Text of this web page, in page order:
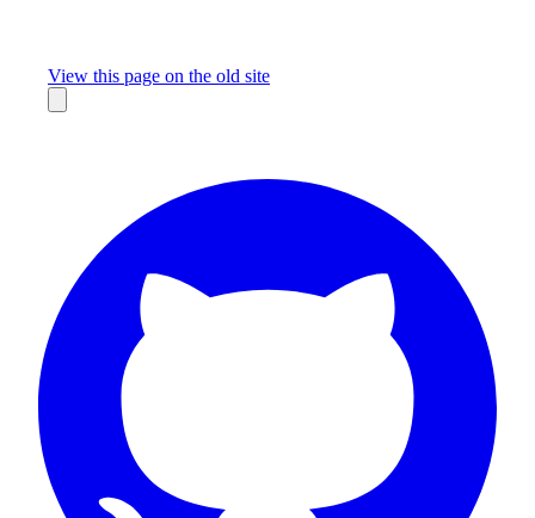
View this page on the old site